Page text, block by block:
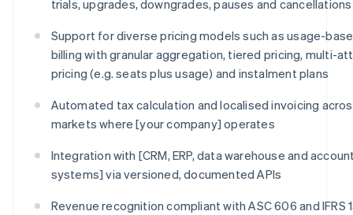
trials, upgrades, downgrades, pauses and cancellations
Support for diverse pricing models such as usage-
billing with granular aggregation, tiered pricing, multi-
pricing (e.g. seats plus usage) and instalment plans
Automated tax calculation and localised invoicing
markets where [your company] operates
Integration with [CRM, ERP, data warehouse and
systems] via versioned, documented APIs
Revenue recognition compliant with ASC 606 and IFRS